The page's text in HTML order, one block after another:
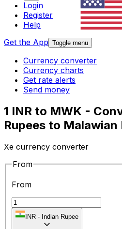
Login
Register
Help
Get the App Toggle menu
Currency converter
Currency charts
Get rate alerts
Send money
1 INR to MWK -
Rupees to Malawian
Xe currency converter
From
From
INR - Indian Rupee